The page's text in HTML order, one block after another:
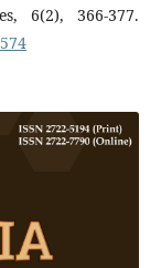
6(2), 366-377.